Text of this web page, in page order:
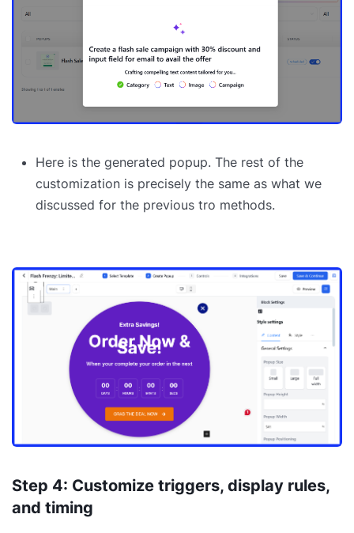
Here is the generated popup. The rest of the
customization is precisely the same as what we
discussed for the previous tro methods.
Step 4: Customize triggers, display rules,
and timing